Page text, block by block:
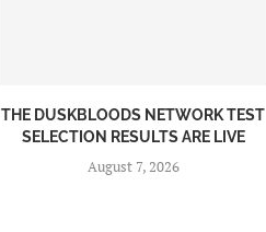
THE DUSKBLOODS NETWORK TEST
SELECTION RESULTS ARE LIVE
August 7, 2026